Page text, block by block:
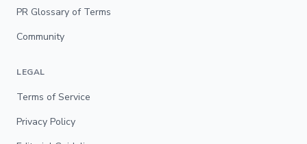
PR Glossary of Terms
Community
LEGAL
Terms of Service
Privacy Policy